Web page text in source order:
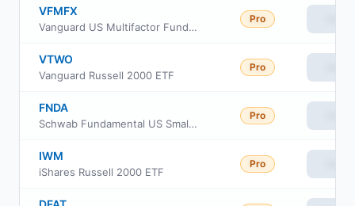
VFMFX
Vanguard US Multifactor Fund Admiral Shares
Pro
VTWO
Vanguard Russell 2000 ETF
Pro
FNDA
Schwab Fundamental US Small Company ETF
Pro
IWM
iShares Russell 2000 ETF
Pro